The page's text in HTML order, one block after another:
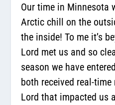
Our time in Minnesota
Arctic chill on the
the inside! To me it’s
Lord met us and so
season we have
both received real-
Lord that impacted us